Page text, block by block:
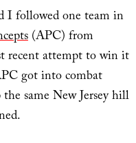
I followed one team in
(APC) from
recent attempt to win it
got into combat
same New Jersey hill